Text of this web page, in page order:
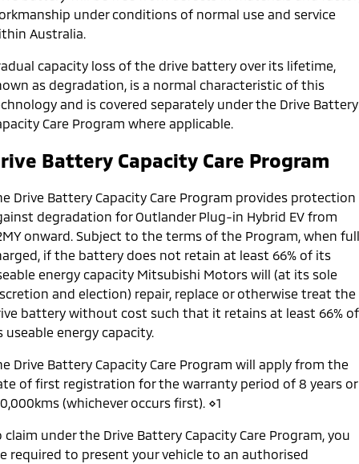
under conditions of normal use and service
Australia.
capacity loss of the drive battery over its lifetime,
as degradation, is a normal characteristic of this
and is covered separately under the Drive Battery
Care Program where applicable.
Battery Capacity Care Program
Drive Battery Capacity Care Program provides protection
degradation for Outlander Plug-in Hybrid EV from
onward. Subject to the terms of the Program, when
if the battery does not retain at least 66% of its
energy capacity Mitsubishi Motors will (at its sole
and election) repair, replace or otherwise treat the
battery without cost such that it retains at least 66% of
useable energy capacity.
Drive Battery Capacity Care Program will apply from the
of first registration for the warranty period of 8 years or
(whichever occurs first). ⋄1
claim under the Drive Battery Capacity Care Program, you
required to present your vehicle to an authorised